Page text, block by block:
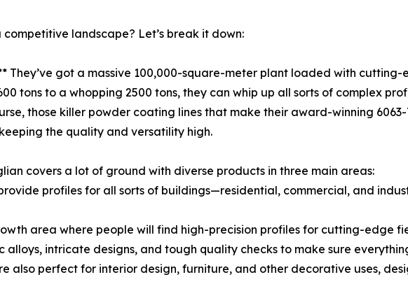
landscape? Let’s break it down:
got a massive 100,000-square-meter plant loaded with cutting-
tons to a whopping 2500 tons, they can whip up all sorts of complex
those killer powder coating lines that make their award-winning 6063-
the quality and versatility high.
covers a lot of ground with diverse products in three main areas:
profiles for all sorts of buildings—residential, commercial, and
area where people will find high-precision profiles for cutting-edge
alloys, intricate designs, and tough quality checks to make sure
also perfect for interior design, furniture, and other decorative uses,